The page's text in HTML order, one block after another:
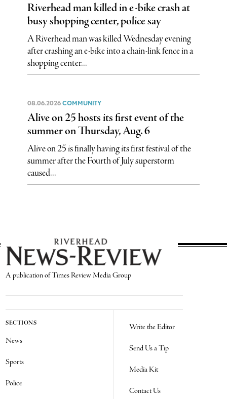
Riverhead man killed in e-bike crash at
busy shopping center, police say
A Riverhead man was killed Wednesday evening
after crashing an e-bike into a chain-link fence in a
shopping center...
08.06.2026 COMMUNITY
Alive on 25 hosts its first event of the
summer on Thursday, Aug. 6
Alive on 25 is finally having its first festival of the
summer after the Fourth of July superstorm
caused...
A publication of Times Review Media Group
SECTIONS
News
Sports
Police
Write the Editor
Send Us a Tip
Media Kit
Contact Us